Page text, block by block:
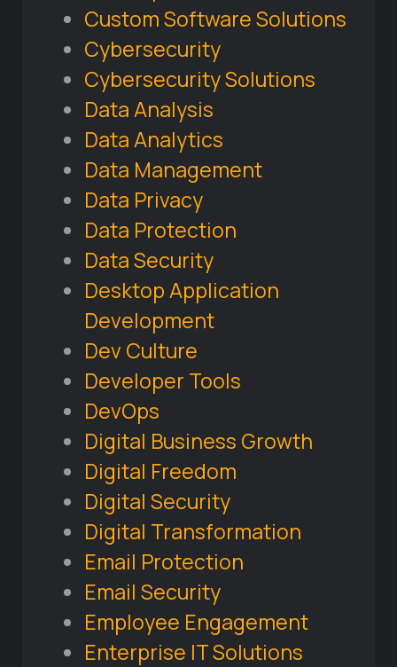
Custom Software Solutions
Cybersecurity
Cybersecurity Solutions
Data Analysis
Data Analytics
Data Management
Data Privacy
Data Protection
Data Security
Desktop Application
Development
Dev Culture
Developer Tools
DevOps
Digital Business Growth
Digital Freedom
Digital Security
Digital Transformation
Email Protection
Email Security
Employee Engagement
Enterprise IT Solutions